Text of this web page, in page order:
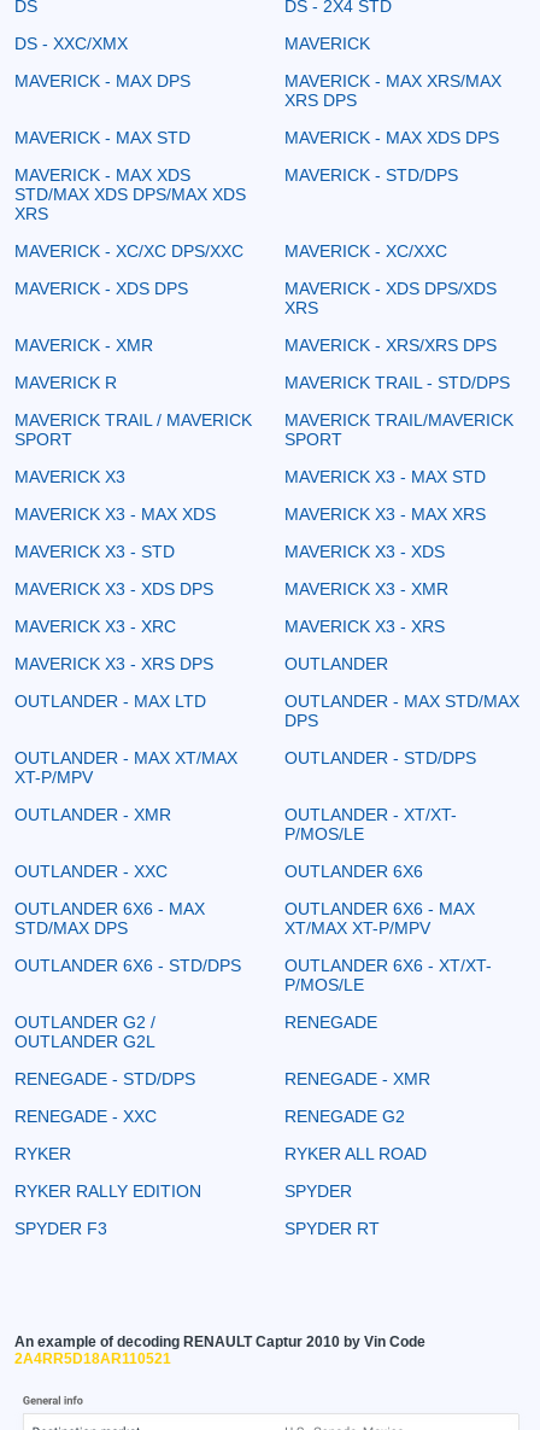
DS
DS - 2X4 STD
DS - XXC/XMX
MAVERICK
MAVERICK - MAX DPS
MAVERICK - MAX XRS/MAX
XRS DPS
MAVERICK - MAX STD
MAVERICK - MAX XDS DPS
MAVERICK - MAX XDS
STD/MAX XDS DPS/MAX XDS
XRS
MAVERICK - STD/DPS
MAVERICK - XC/XC DPS/XXC
MAVERICK - XC/XXC
MAVERICK - XDS DPS
MAVERICK - XDS DPS/XDS
XRS
MAVERICK - XMR
MAVERICK - XRS/XRS DPS
MAVERICK R
MAVERICK TRAIL - STD/DPS
MAVERICK TRAIL / MAVERICK
SPORT
MAVERICK TRAIL/MAVERICK
SPORT
MAVERICK X3
MAVERICK X3 - MAX STD
MAVERICK X3 - MAX XDS
MAVERICK X3 - MAX XRS
MAVERICK X3 - STD
MAVERICK X3 - XDS
MAVERICK X3 - XDS DPS
MAVERICK X3 - XMR
MAVERICK X3 - XRC
MAVERICK X3 - XRS
MAVERICK X3 - XRS DPS
OUTLANDER
OUTLANDER - MAX LTD
OUTLANDER - MAX STD/MAX
DPS
OUTLANDER - MAX XT/MAX
XT-P/MPV
OUTLANDER - STD/DPS
OUTLANDER - XMR
OUTLANDER - XT/XT-
P/MOS/LE
OUTLANDER - XXC
OUTLANDER 6X6
OUTLANDER 6X6 - MAX
STD/MAX DPS
OUTLANDER 6X6 - MAX
XT/MAX XT-P/MPV
OUTLANDER 6X6 - STD/DPS
OUTLANDER 6X6 - XT/XT-
P/MOS/LE
OUTLANDER G2 /
OUTLANDER G2L
RENEGADE
RENEGADE - STD/DPS
RENEGADE - XMR
RENEGADE - XXC
RENEGADE G2
RYKER
RYKER ALL ROAD
RYKER RALLY EDITION
SPYDER
SPYDER F3
SPYDER RT
An example of decoding RENAULT Captur 2010 by Vin Code
2A4RR5D18AR110521